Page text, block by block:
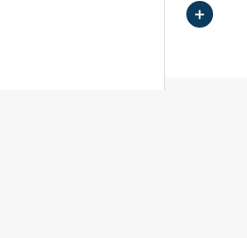
+